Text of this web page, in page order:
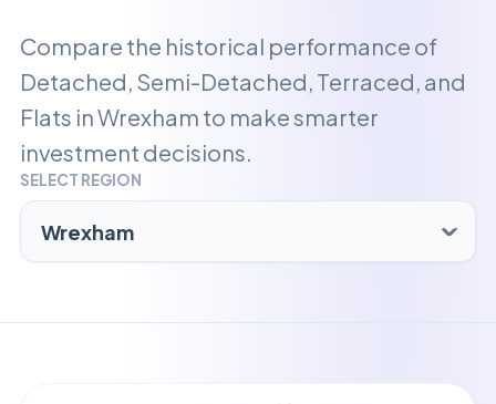
Compare the historical performance of
Detached, Semi-Detached, Terraced, and
Flats inWrexham to make smarter
investment decisions.
SELECT REGION